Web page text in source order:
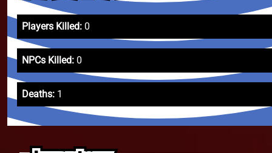
Players Killed: 0
NPCs Killed: 0
Deaths: 1